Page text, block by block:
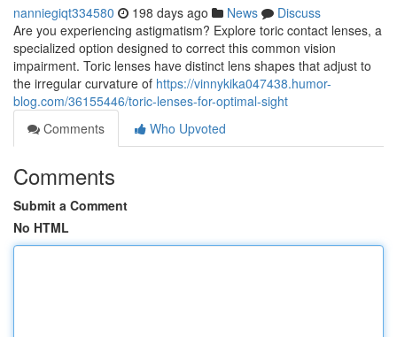
nanniegiqt334580 198 days ago News
Discuss
Are you experiencing astigmatism? Explore toric contact lenses, a
specialized option designed to correct this common vision
impairment. Toric lenses have distinct lens shapes that adjust to
the irregular curvature of https://vinnykika047438.humor-
blog.com/36155446/toric-lenses-for-optimal-sight
Comments
Who Upvoted
Comments
Submit a Comment
No HTML